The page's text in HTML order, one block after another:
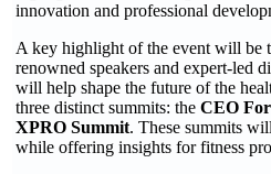
innovation and professional
A key highlight of the event will be
renowned speakers and expert-led
will help shape the future of the
three distinct summits: the CEO
XPRO Summit. These summits
while offering insights for fitness